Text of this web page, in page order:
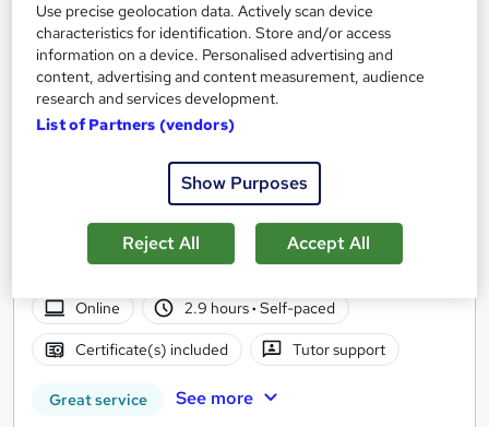
Youtube: Building an AI-Driven Faceless YouTube
Channel for Business
02 Premium Courses | YouTube | Dual Certificates | Lifetime
Access | Easy Refund
Online
2.9 hours· Self-paced
Certificate(s) included Tutor support
Great service See more
Use precise geolocation data. Actively scan device
characteristics for identification. Store and/or access
information on a device. Personalised advertising and
content, advertising and content measurement, audience
research and services development.
List of Partners (vendors)
Show Purposes
Reject All Accept All